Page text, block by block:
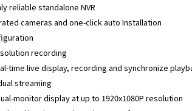
reliable standalone NVR
cameras and one-click auto Installation
recording
time live display, recording and synchronize
streaming
monitor display at up to 1920x1080P resolution